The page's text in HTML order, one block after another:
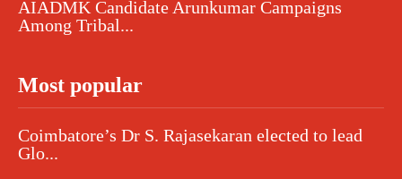
AIADMK Candidate Arunkumar Campaigns
Among Tribal...
Most popular
Coimbatore’s Dr S. Rajasekaran elected to lead
Glo...